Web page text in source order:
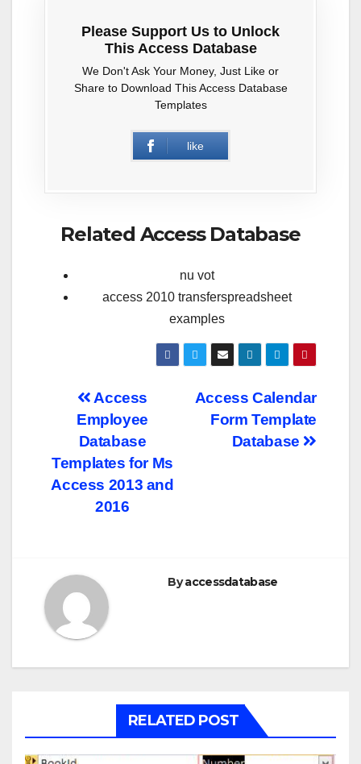
Please Support Us to Unlock
This Access Database
We Don't Ask Your Money, Just Like or
Share to Download This Access Database
Templates
like
Related Access Database
nu vot
access 2010 transferspreadsheet
examples
Post
navigation
Access Calendar
Form Template
Database
Access
Employee
Database
Templates for Ms
Access 2013 and
2016
Byaccessdatabase
RELATED POST